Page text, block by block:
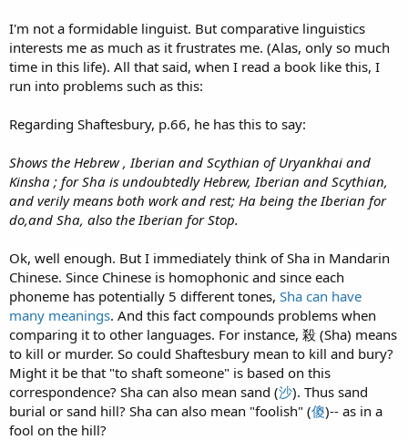
I'm not a formidable linguist. But comparative linguistics
interests me as much as it frustrates me. (Alas, only so much
time in this life). All that said, when I read a book like this, I
run into problems such as this:
Regarding Shaftesbury, p.66, he has this to say:
Shows the Hebrew , Iberian and Scythian of Uryankhai and
Kinsha ; for Sha is undoubtedly Hebrew, Iberian and Scythian,
and verily means both work and rest; Ha being the Iberian for
do,and Sha, also the Iberian for Stop.
Ok, well enough. But I immediately think of Sha in Mandarin
Chinese. Since Chinese is homophonic and since each
phoneme has potentially 5 different tones, Sha can have
many meanings. And this fact compounds problems when
comparing it to other languages. For instance, 殺 (Sha) means
to kill or murder. So could Shaftesbury mean to kill and bury?
Might it be that "to shaft someone" is based on this
correspondence? Sha can also mean sand (沙). Thus sand
burial or sand hill? Sha can also mean "foolish" (傻)-- as in a
fool on the hill?